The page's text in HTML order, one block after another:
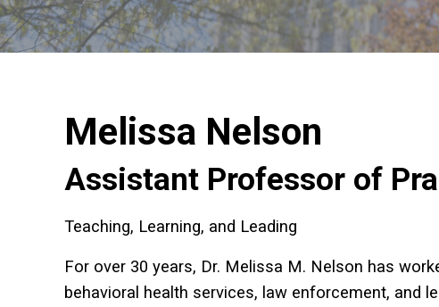
Melissa Nelson
Assistant Professor of
Teaching, Learning, and Leading
For over 30 years, Dr. Melissa M. Nelson has
behavioral health services, law enforcement, and